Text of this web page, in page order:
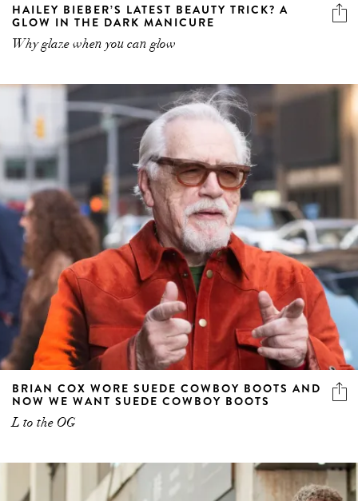
HAILEY BIEBER’S LATEST BEAUTY TRICK? A
GLOW IN THE DARK MANICURE
Why glaze when you can glow
BRIAN COX WORE SUEDE COWBOY BOOTS AND
NOW WE WANT SUEDE COWBOY BOOTS
L to the OG